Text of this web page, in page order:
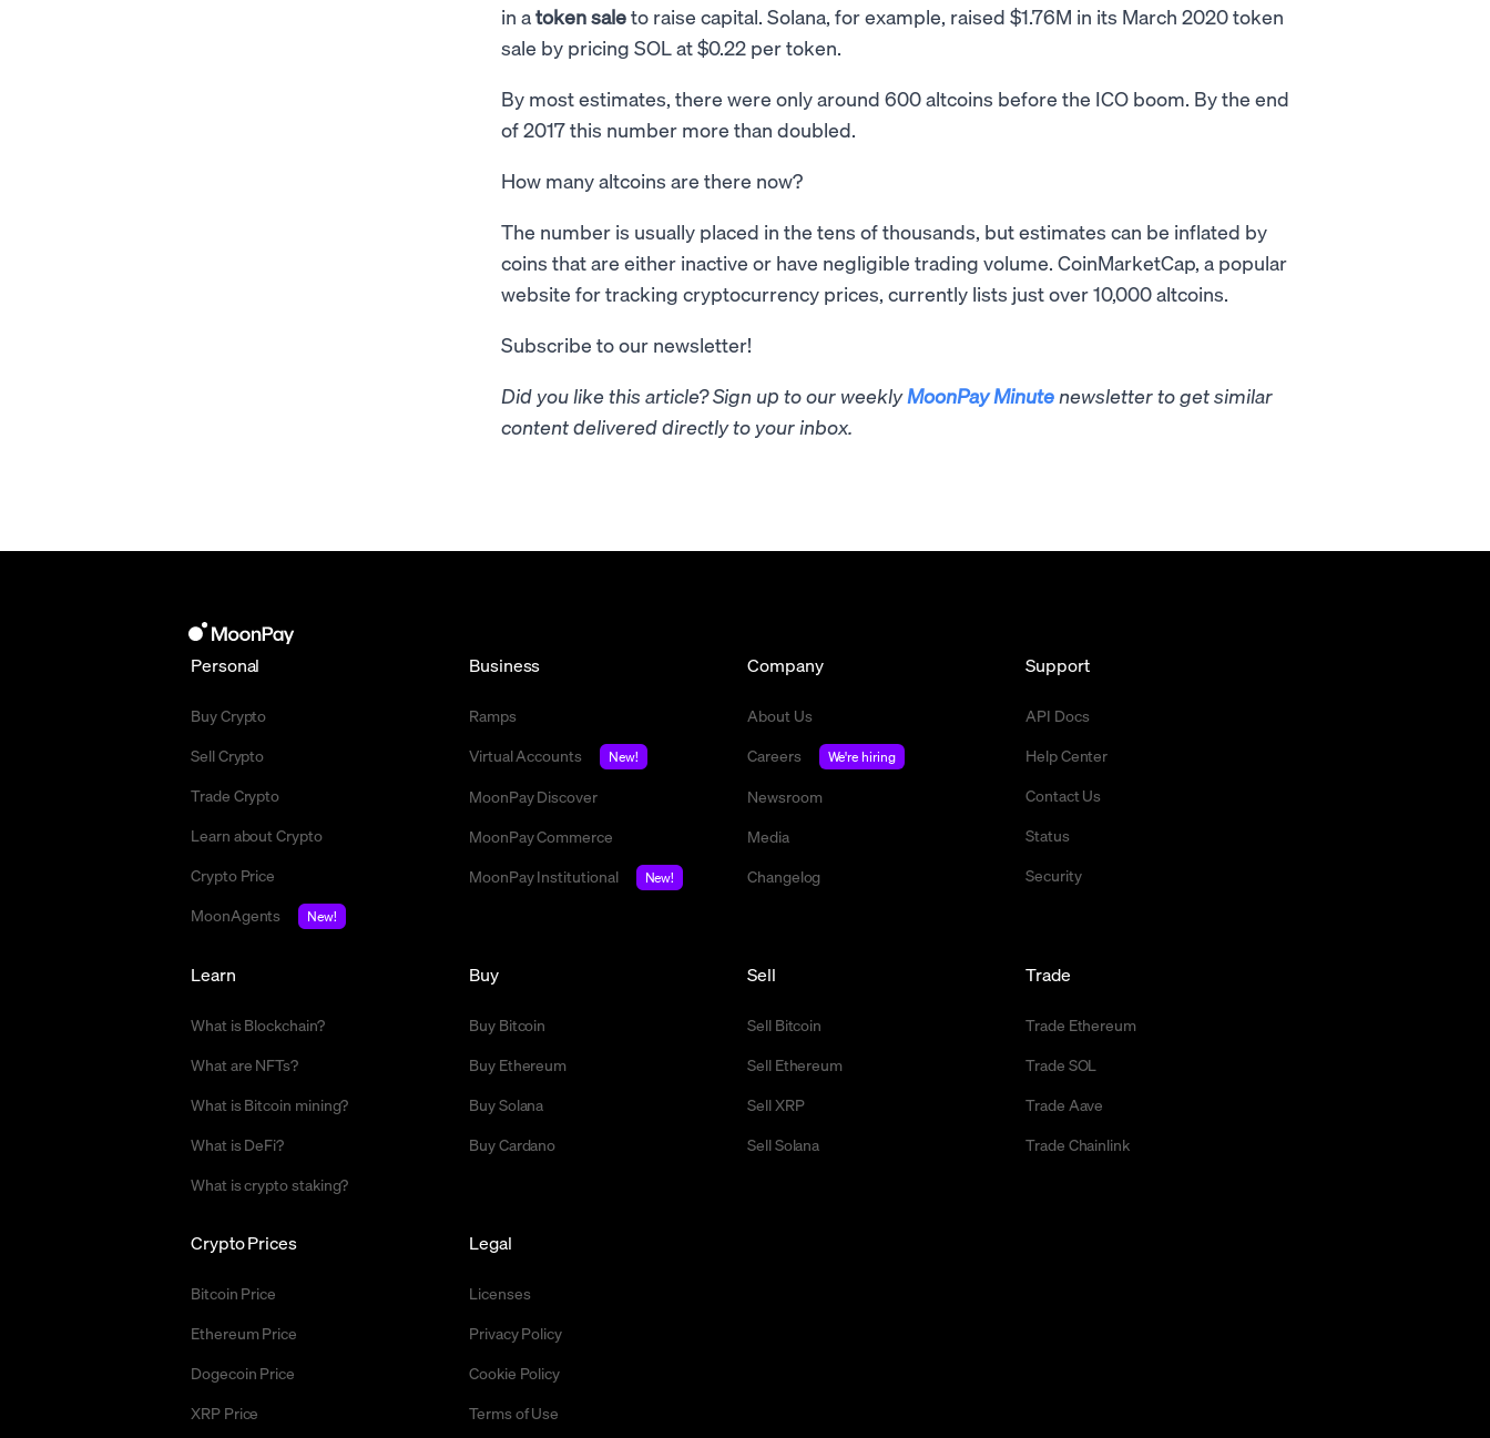
in atoken saleto raise capital. Solana, for example, raised $1.76M in its March 2020 token
sale by pricing SOL at $0.22 per token.
By most estimates, there were only around 600 altcoins before the ICO boom. By the end
of 2017 this number more than doubled.
How many altcoins are there now?
The number is usually placed in the tens of thousands, but estimates can be inflated by
coins that are either inactive or have negligible trading volume. CoinMarketCap, a popular
website for tracking cryptocurrency prices, currently lists just over 10,000 altcoins.
Subscribe to our newsletter!
Did you like this article? Sign up to our weeklyMoonPay Minute newsletter to get similar
content delivered directly to your inbox.
Personal
Buy Crypto
Sell Crypto
Trade Crypto
Learn about Crypto
Crypto Price
MoonAgents
New!
Business
Ramps
Virtual Accounts
New!
MoonPay Discover
MoonPay Commerce
MoonPay Institutional
New!
Company
About Us
Careers
We're hiring
Newsroom
Media
Changelog
Support
API Docs
Help Center
Contact Us
Status
Security
Buy
Buy Bitcoin
Buy Ethereum
Buy Solana
Buy Cardano
Sell
Sell Bitcoin
Sell Ethereum
Sell XRP
Sell Solana
Trade
Trade Ethereum
Trade SOL
Trade Aave
Trade Chainlink
Crypto Prices
Bitcoin Price
Ethereum Price
Dogecoin Price
XRP Price
Learn
What is Blockchain?
What are NFTs?
What is Bitcoin mining?
What is DeFi?
What is crypto staking?
Legal
Licenses
Privacy Policy
Cookie Policy
Terms of Use